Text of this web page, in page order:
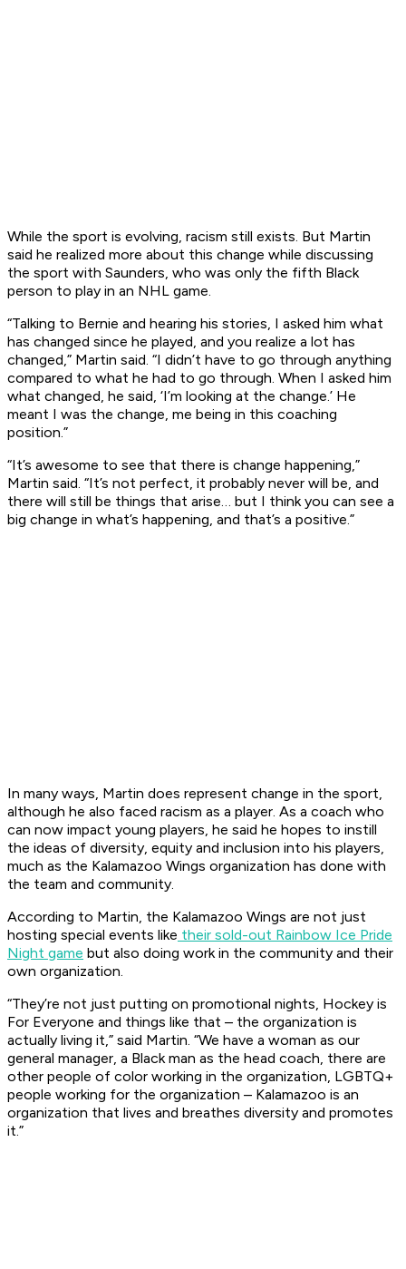
While the sport is evolving, racism still exists. But Martin
said he realized more about this change while discussing
the sport with Saunders, who was only the fifth Black
person to play in an NHL game.
“Talking to Bernie and hearing his stories, I asked him what
has changed since he played, and you realize a lot has
changed,” Martin said. “I didn’t have to go through anything
compared to what he had to go through. When I asked him
what changed, he said, ‘I’m looking at the change.’ He
meant I was the change, me being in this coaching
position.”
“It’s awesome to see that there is change happening,”
Martin said. “It’s not perfect, it probably never will be, and
there will still be things that arise… but I think you can see a
big change in what’s happening, and that’s a positive.”
In many ways, Martin does represent change in the sport,
although he also faced racism as a player. As a coach who
can now impact young players, he said he hopes to instill
the ideas of diversity, equity and inclusion into his players,
much as the Kalamazoo Wings organization has done with
the team and community.
According to Martin, the Kalamazoo Wings are not just
hosting special events like their sold-out Rainbow Ice Pride
Night game but also doing work in the community and their
own organization.
“They’re not just putting on promotional nights, Hockey is
For Everyone and things like that – the organization is
actually living it,” said Martin. “We have a woman as our
general manager, a Black man as the head coach, there are
other people of color working in the organization, LGBTQ+
people working for the organization – Kalamazoo is an
organization that lives and breathes diversity and promotes
it.”